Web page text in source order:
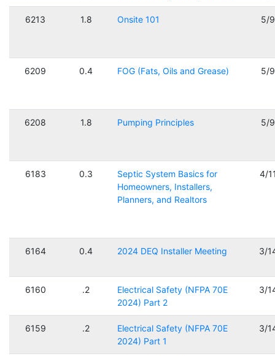
6213 1.8 Onsite 101 5/
6209 0.4 FOG (Fats, Oils and Grease) 5/
6208 1.8 Pumping Principles 5/
6183 0.3
Septic System Basics for
Homeowners, Installers,
Planners, and Realtors
4/
6164 0.4 2024 DEQ Installer Meeting 3/
6160 .2
Electrical Safety (NFPA 70E
2024) Part 2
3/
6159 .2
Electrical Safety (NFPA 70E
2024) Part 1
3/